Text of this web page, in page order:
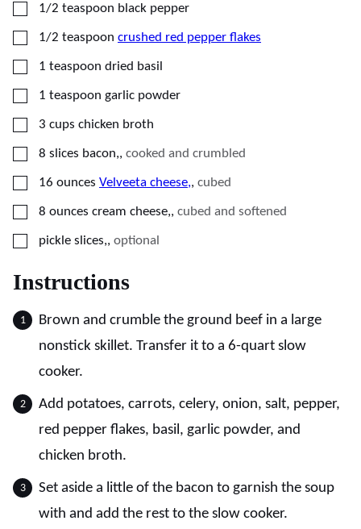
▢
1/2 teaspoon black pepper
▢
1/2 teaspoon crushed red pepper flakes
▢
1 teaspoon dried basil
▢
1 teaspoon garlic powder
▢
3 cups chicken broth
▢
8 slices bacon,, cooked and crumbled
▢
16 ounces Velveeta cheese,, cubed
▢
8 ounces cream cheese,, cubed and softened
▢
pickle slices,, optional
Instructions
Brown and crumble the ground beef in a large
nonstick skillet. Transfer it to a 6-quart slow
cooker.
Add potatoes, carrots, celery, onion, salt, pepper,
red pepper flakes, basil, garlic powder, and
chicken broth.
Set aside a little of the bacon to garnish the soup
with and add the rest to the slow cooker.